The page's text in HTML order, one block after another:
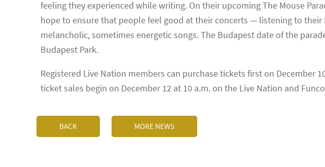
feeling they experienced while writing. On their upcoming The Mouse
hope to ensure that people feel good at their concerts — listening to
melancholic, sometimes energetic songs. The Budapest date of the
Budapest Park.
Registered Live Nation members can purchase tickets first on December
ticket sales begin on December 12 at 10 a.m. on the Live Nation and
BACK MORE NEWS